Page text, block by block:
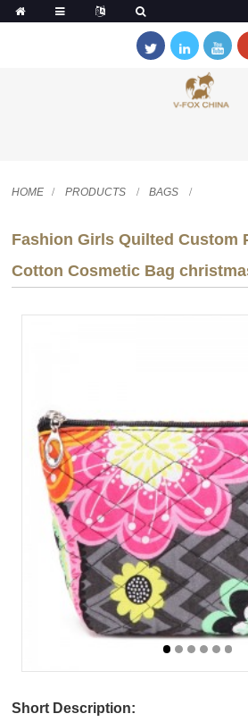
HOME PRODUCTS BAGS
Fashion Girls Quilted Custom
Cotton Cosmetic Bag
Short Description: